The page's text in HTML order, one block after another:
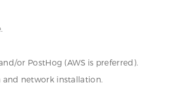
or PostHog (AWS is preferred).
network installation.